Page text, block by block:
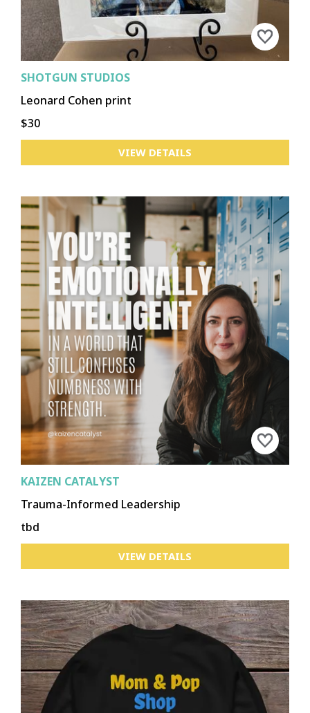
SHOTGUN STUDIOS
Leonard Cohen print
$30
VIEW DETAILS
KAIZEN CATALYST
Trauma-Informed Leadership
tbd
VIEW DETAILS